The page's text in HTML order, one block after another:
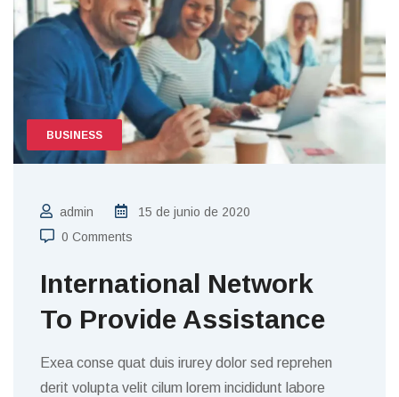
BUSINESS
admin
15 de junio de 2020
0 Comments
International Network
To Provide Assistance
Exea conse quat duis irurey dolor sed reprehen
derit volupta velit cilum lorem incididunt labore